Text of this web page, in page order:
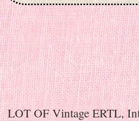
Skip to content
LOT OF Vintage ERTL,